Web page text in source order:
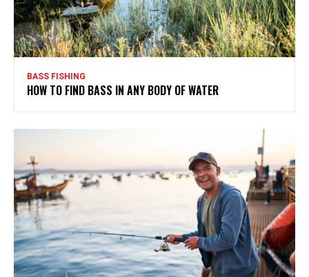
BASS FISHING
HOW TO FIND BASS IN ANY BODY OF WATER